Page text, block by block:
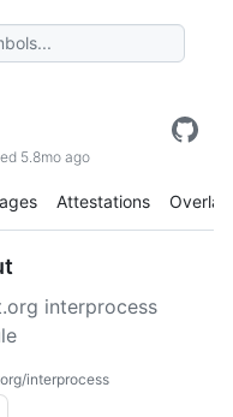
5.8mo ago
Attestations Overlay
interprocess
interprocess